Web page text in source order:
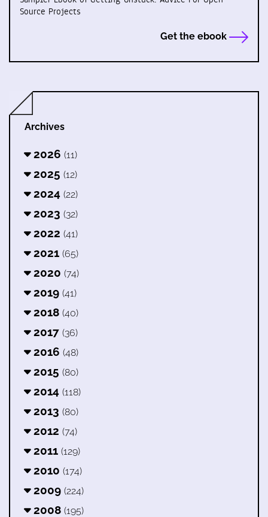
Source Projects
Get the ebook
Archives
2026 (11)
2025 (12)
2024 (22)
2023 (32)
2022 (41)
2021 (65)
2020 (74)
2019 (41)
2018 (40)
2017 (36)
2016 (48)
2015 (80)
2014 (118)
2013 (80)
2012 (74)
2011 (129)
2010 (174)
2009 (224)
2008 (195)